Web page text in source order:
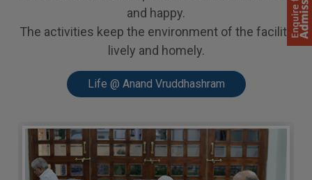
and happy.
The activities keep the environment of the facility
lively and homely.
Life @ Anand Vruddhashram